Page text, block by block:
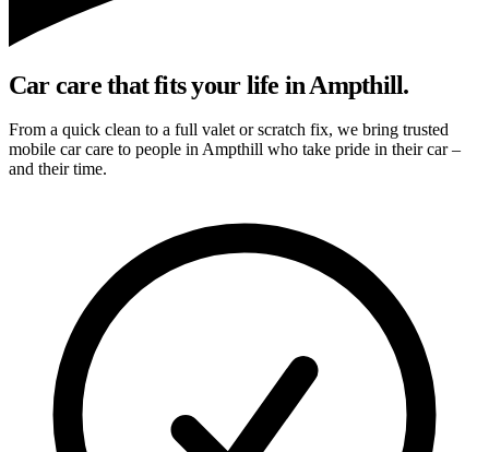
Car care that fits your life in Ampthill.
From a quick clean to a full valet or scratch fix, we bring trusted
mobile car care to people in Ampthill who take pride in their car –
and their time.